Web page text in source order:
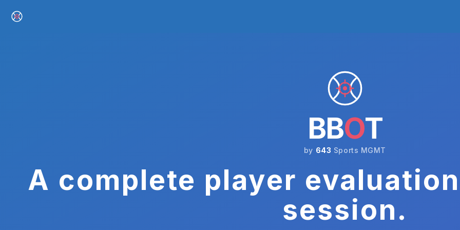
BBOT
by 643 Sports MGMT
A complete player
session.